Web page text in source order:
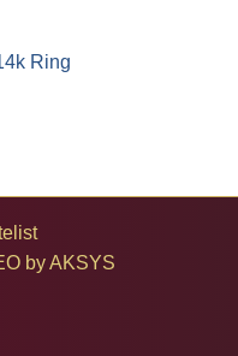
Ring
byAKSYS